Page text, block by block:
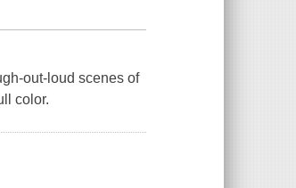
out-loud scenes of
color.